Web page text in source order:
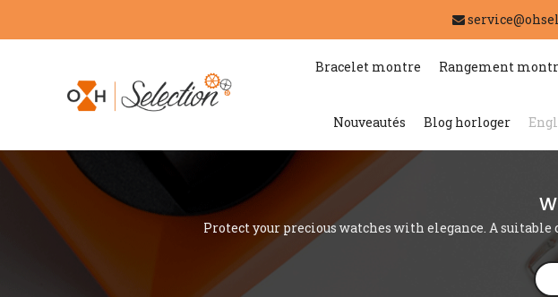
Bracelet montre Rangement
Nouveautés Blog horloger
Protect your precious watches with elegance. A suitable